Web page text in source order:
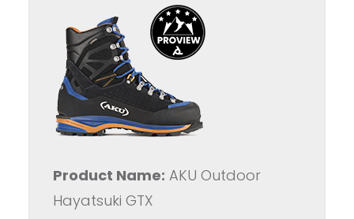
Product Name: AKU Outdoor
Hayatsuki GTX